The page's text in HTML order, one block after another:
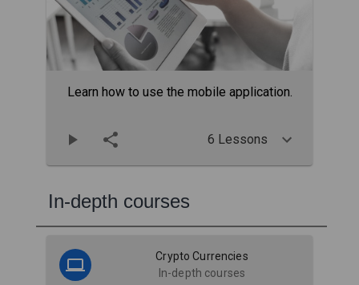
Learn how to use the mobile application.
6 Lessons
In-depth courses
Crypto Currencies
In-depth courses